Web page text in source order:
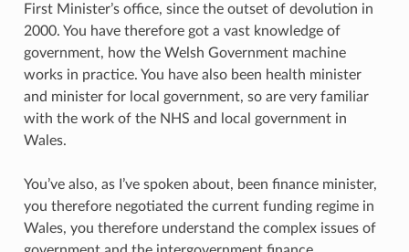
First Minister’s office, since the outset of devolution in
2000. You have therefore got a vast knowledge of
government, how the Welsh Government machine
works in practice. You have also been health minister
and minister for local government, so are very familiar
with the work of the NHS and local government in
Wales.
You’ve also, as I’ve spoken about, been finance minister,
you therefore negotiated the current funding regime in
Wales, you therefore understand the complex issues of